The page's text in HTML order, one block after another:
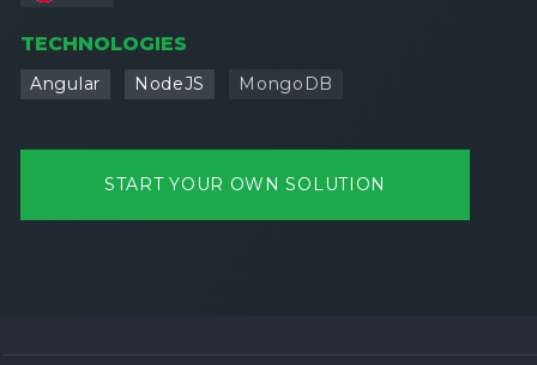
TECHNOLOGIES
Angular NodeJS MongoDB
START YOUR OWN SOLUTION